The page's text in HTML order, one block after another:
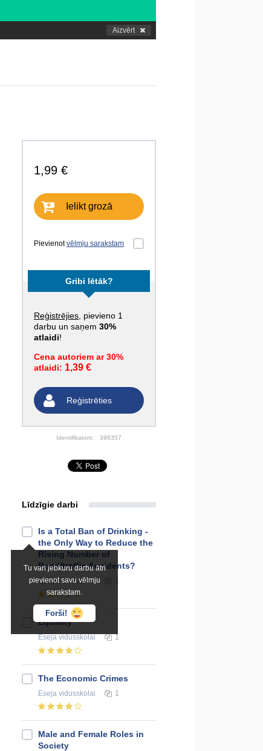
Aizvērt
1,99 €
Ielikt grozā
Pievienotvēlmju sarakstam
Gribi lētāk?
Reģistrējies , pievieno 1
darbu un saņem 30%
atlaidi!
Cena autoriem ar 30%
atlaidi: 1,39 €
Reģistrēties
Identifikators: 396357
Līdzīgie darbi
Tu vari jebkuru darbu ātri
pievienot savu vēlmju
sarakstam.
Forši!
Is a Total Ban of Drinking -
the Only Way to Reduce the
Rising Number of
Road/traffic Accidents?
Esejavidusskolai 1
Equality
Esejavidusskolai 1
The Economic Crimes
Eseja vidusskolai 1
Male and Female Roles in
Society